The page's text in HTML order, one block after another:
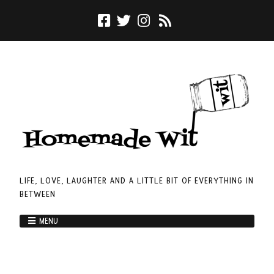
LIFE, LOVE, LAUGHTER AND A LITTLE BIT OF EVERYTHING IN
BETWEEN
MENU